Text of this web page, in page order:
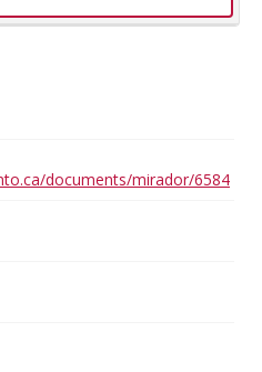
documents/mirador/6584